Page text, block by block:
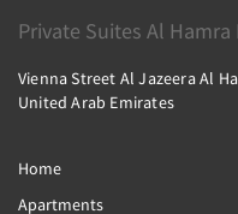
Private Suites Al
Vienna Street Al Jazeera Al
United Arab Emirates
Home
Apartments